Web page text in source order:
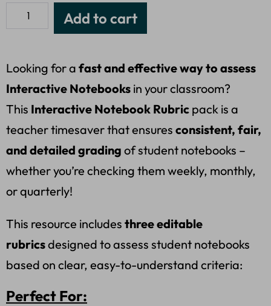
Add to cart
Looking for a fast and effective way to assess
Interactive Notebooks in your classroom?
This Interactive Notebook Rubric pack is a
teacher timesaver that ensures consistent, fair,
and detailed grading of student notebooks –
whether you’re checking them weekly, monthly,
or quarterly!
This resource includes three editable
rubricsdesigned to assess student notebooks
based on clear, easy-to-understand criteria:
Perfect For: